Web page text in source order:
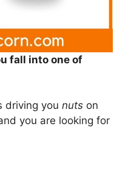
fall into one of
driving you nuts on
you are looking for